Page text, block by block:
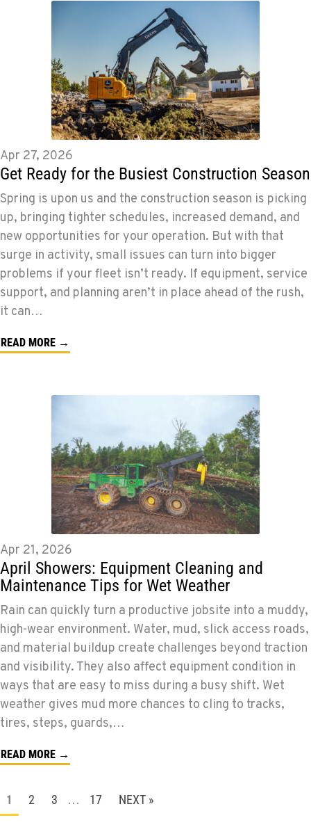
Apr 27, 2026
Get Ready for the Busiest Construction Season
Spring is upon us and the construction season is picking
up, bringing tighter schedules, increased demand, and
new opportunities for your operation. But with that
surge in activity, small issues can turn into bigger
problems if your fleet isn’t ready. If equipment, service
support, and planning aren’t in place ahead of the rush,
it can…
READ MORE →
Apr 21, 2026
April Showers: Equipment Cleaning and
Maintenance Tips for Wet Weather
Rain can quickly turn a productive jobsite into a muddy,
high-wear environment. Water, mud, slick access roads,
and material buildup create challenges beyond traction
and visibility. They also affect equipment condition in
ways that are easy to miss during a busy shift. Wet
weather gives mud more chances to cling to tracks,
tires, steps, guards,…
READ MORE →
1 2 3 … 17 NEXT »